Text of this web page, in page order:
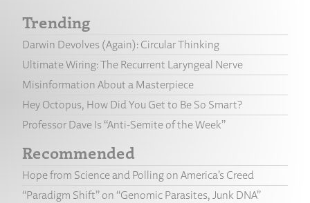
Trending
Darwin Devolves (Again): Circular Thinking
Ultimate Wiring: The Recurrent Laryngeal Nerve
Misinformation About a Masterpiece
Hey Octopus, How Did You Get to Be So Smart?
Professor Dave Is “Anti-Semite of the Week”
Recommended
Hope from Science and Polling on America’s Creed
“Paradigm Shift” on “Genomic Parasites, Junk DNA”